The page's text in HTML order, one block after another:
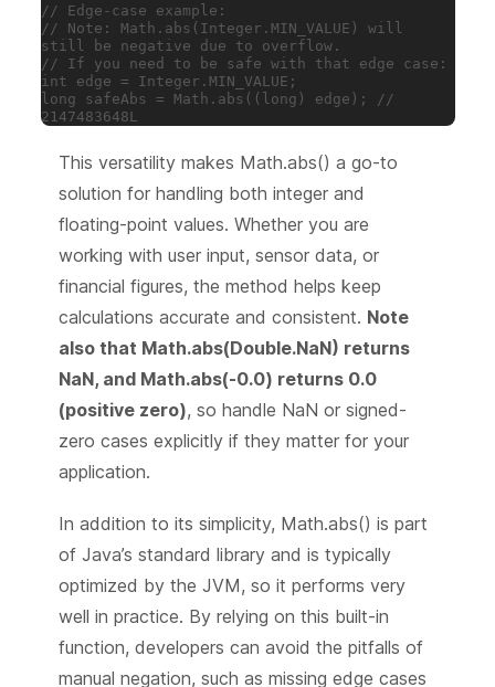
// Edge-case example:
// Note: Math.abs(Integer.MIN_VALUE) will
still be negative due to overflow.
// If you need to be safe with that edge case:
int edge = Integer.MIN_VALUE;
long safeAbs = Math.abs((long) edge); //
2147483648L
This versatility makes Math.abs() a go-to
solution for handling both integer and
floating-point values. Whether you are
working with user input, sensor data, or
financial figures, the method helps keep
calculations accurate and consistent. Note
also that Math.abs(Double.NaN) returns
NaN, and Math.abs(-0.0) returns 0.0
(positive zero), so handle NaN or signed-
zero cases explicitly if they matter for your
application.
In addition to its simplicity, Math.abs() is part
of Java’s standard library and is typically
optimized by the JVM, so it performs very
well in practice. By relying on this built-in
function, developers can avoid the pitfalls of
manual negation, such as missing edge cases